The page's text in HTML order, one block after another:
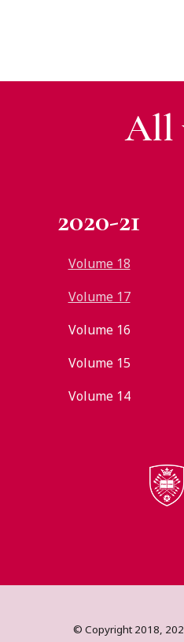
All
2020-21
Volume 18
Volume 17
Volume 16
Volume 15
Volume 14
© Copyright 2018,